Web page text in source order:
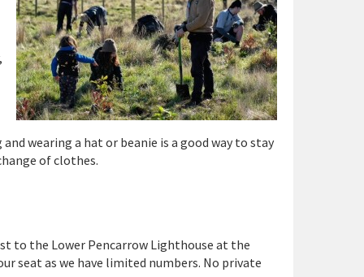
wearing a hat or beanie is a good way to stay
of clothes.
to the Lower Pencarrow Lighthouse at the
seat as we have limited numbers. No private